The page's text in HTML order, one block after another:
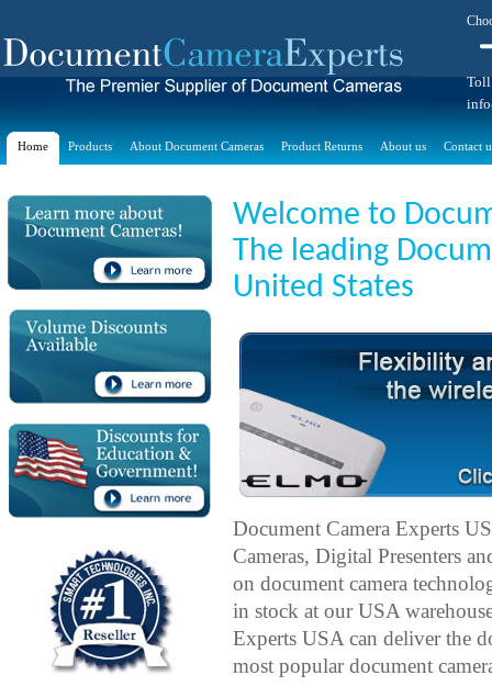
Toll
Home Products About Document Cameras Product Returns About us Contact
Welcome to
The leading
United States
Document Camera Experts
Cameras, Digital Presenters
on document camera
in stock at our USA
Experts USA can deliver the
most popular document